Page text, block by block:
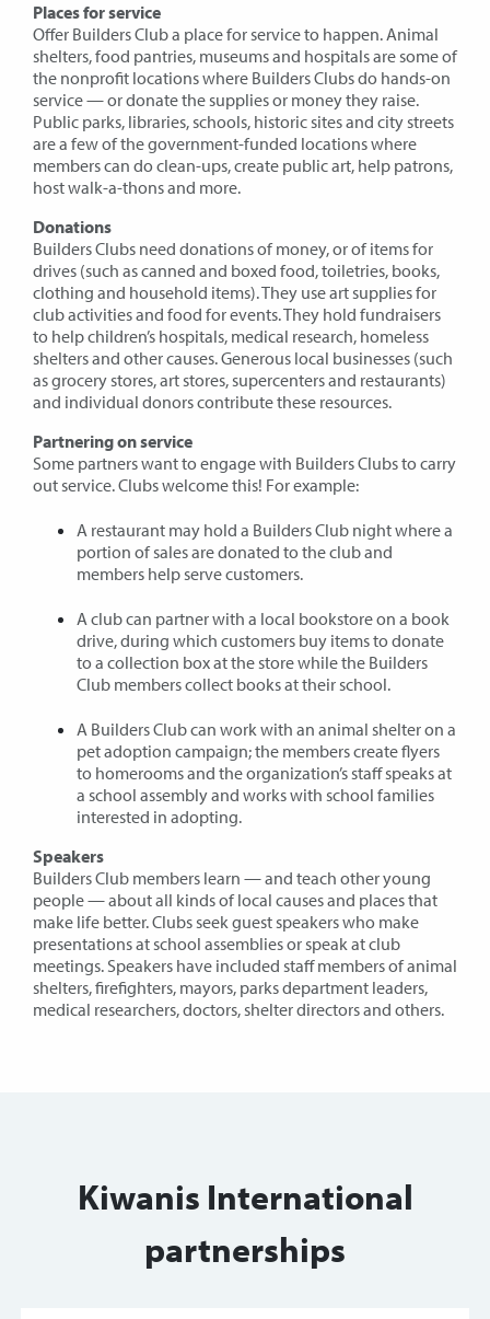
Places for service
Offer Builders Club a place for service to happen. Animal
shelters, food pantries, museums and hospitals are some of
the nonprofit locations where Builders Clubs do hands-on
service — or donate the supplies or money they raise.
Public parks, libraries, schools, historic sites and city streets
are a few of the government-funded locations where
members can do clean-ups, create public art, help patrons,
host walk-a-thons and more.
Donations
Builders Clubs need donations of money, or of items for
drives (such as canned and boxed food, toiletries, books,
clothing and household items). They use art supplies for
club activities and food for events. They hold fundraisers
to help children’s hospitals, medical research, homeless
shelters and other causes. Generous local businesses (such
as grocery stores, art stores, supercenters and restaurants)
and individual donors contribute these resources.
Partnering on service
Some partners want to engage with Builders Clubs to carry
out service. Clubs welcome this! For example:
A restaurant may hold a Builders Club night where a
portion of sales are donated to the club and
members help serve customers.
A club can partner with a local bookstore on a book
drive, during which customers buy items to donate
to a collection box at the store while the Builders
Club members collect books at their school.
A Builders Club can work with an animal shelter on a
pet adoption campaign; the members create flyers
to homerooms and the organization’s staff speaks at
a school assembly and works with school families
interested in adopting.
Speakers
Builders Club members learn — and teach other young
people — about all kinds of local causes and places that
make life better. Clubs seek guest speakers who make
presentations at school assemblies or speak at club
meetings. Speakers have included staff members of animal
shelters, firefighters, mayors, parks department leaders,
medical researchers, doctors, shelter directors and others.
Kiwanis International
partnerships